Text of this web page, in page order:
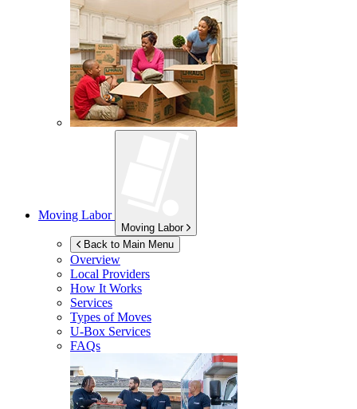
Moving Labor
Moving Labor
Back to Main Menu
Overview
Local Providers
How It Works
Services
Types of Moves
U-Box Services
FAQs